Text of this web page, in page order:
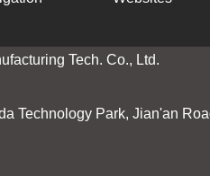
Tech. Co., Ltd.
Technology Park, Jian'an